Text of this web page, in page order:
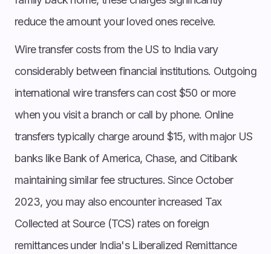
reduce the amount your loved ones receive.
Wire transfer costs from the US to India vary
considerably between financial institutions. Outgoing
international wire transfers can cost $50 or more
when you visit a branch or call by phone. Online
transfers typically charge around $15, with major US
banks like Bank of America, Chase, and Citibank
maintaining similar fee structures. Since October
2023, you may also encounter increased Tax
Collected at Source (TCS) rates on foreign
remittances under India's Liberalized Remittance